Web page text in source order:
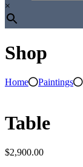
×
Shop
Home Paintings
Table
$2,900.00